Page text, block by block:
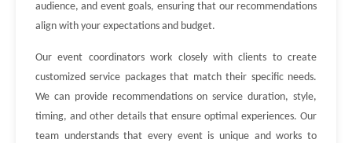
audience, and event goals, ensuring that our recommendations
align with your expectations and budget.
Our event coordinators work closely with clients to create
customized service packages that match their specific needs.
We can provide recommendations on service duration, style,
timing, and other details that ensure optimal experiences. Our
team understands that every event is unique and works to